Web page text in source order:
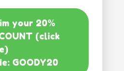
your 20%
(click
GOODY20